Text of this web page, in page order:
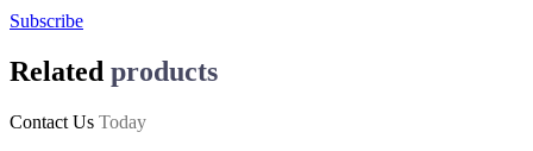
Subscribe
Related products
Contact Us Today